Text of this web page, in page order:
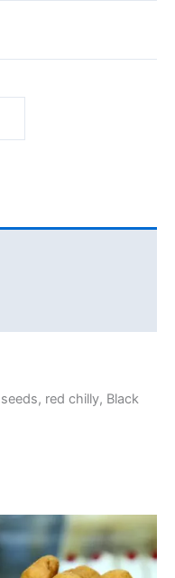
red chilly, Black